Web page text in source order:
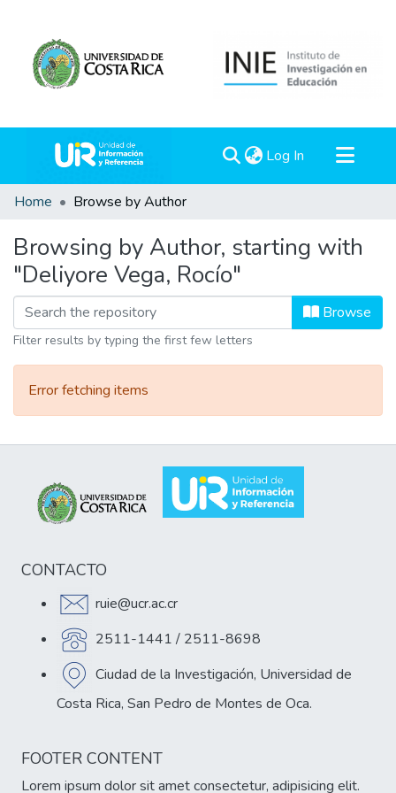
Log In (current)
Communities & Collections
Home Browse by Author
Browsing by Author, starting with
"Deliyore Vega, Rocío"
Browse
Filter results by typing the first few letters
Error fetching items
CONTACTO
ruie@ucr.ac.cr
2511-1441 / 2511-8698
Ciudad de la Investigación, Universidad de
Costa Rica, San Pedro de Montes de Oca.
FOOTER CONTENT
Lorem ipsum dolor sit amet consectetur, adipisicing elit.